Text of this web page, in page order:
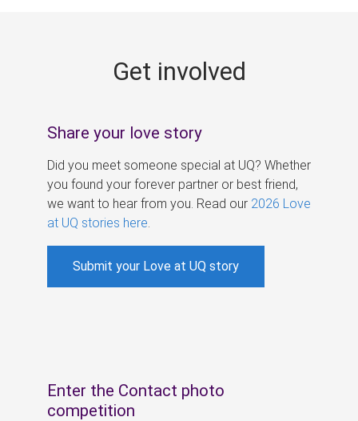
Get involved
Share your love story
Did you meet someone special at UQ? Whether
you found your forever partner or best friend,
we want to hear from you. Read our 2026 Love
at UQ stories here
Submit your Love at UQ story
Enter the Contact photo
competition